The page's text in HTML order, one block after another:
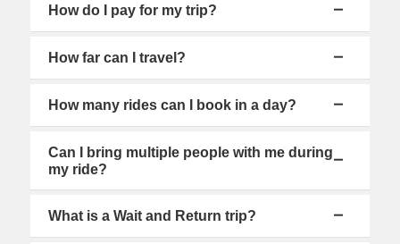
How do I pay for my trip?
How far can I travel?
How many rides can I book in a day?
Can I bring multiple people with me during
my ride?
What is a Wait and Return trip?